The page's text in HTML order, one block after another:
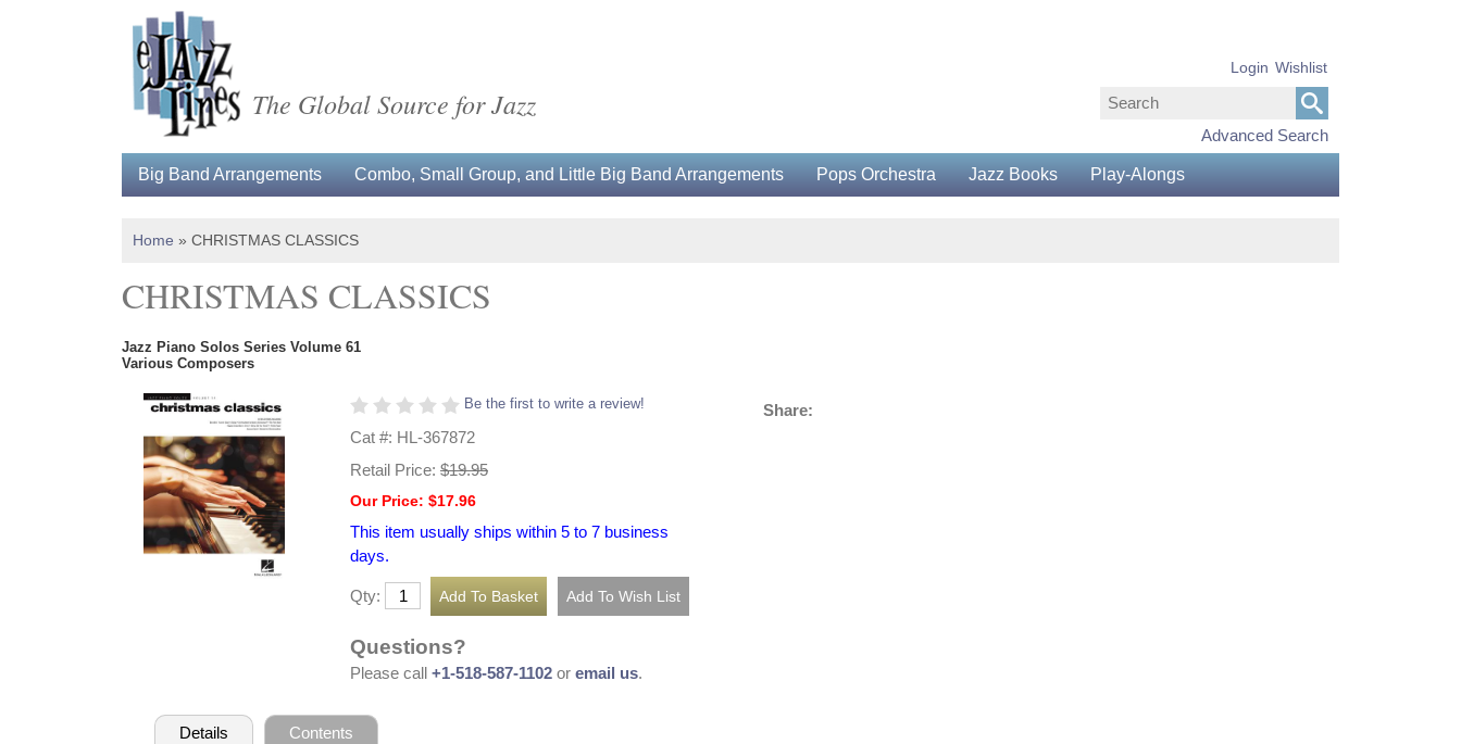
The Global Source for Jazz
Advanced Search
Login Wishlist
Big Band Arrangements Combo, Small Group, and Little Big Band Arrangements Pops Orchestra Jazz Books Play-Alongs
Home » CHRISTMAS CLASSICS
CHRISTMAS CLASSICS
Jazz Piano Solos Series Volume 61
Various Composers
Be the first to write a review!
Cat #: HL-367872
Retail Price: $19.95
Our Price: $17.96
This item usually ships within 5 to 7 business
days.
Qty:
Questions?
Please call +1-518-587-1102 or email us.
Share:
Details Contents